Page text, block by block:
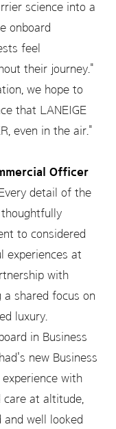
science into a
onboard
feel
their journey."
we hope to
that LANEIGE
even in the air."
Officer
detail of the
to considered
experiences at
with
shared focus on
luxury.
in Business
new Business
with
at altitude,
well looked